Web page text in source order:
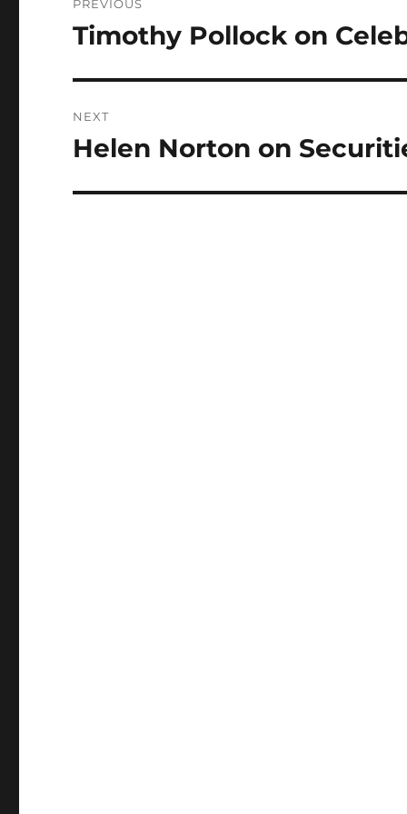
navigation
PREVIOUS
Previous
Timothy Pollock on
NEXT
Next
Helen Norton on